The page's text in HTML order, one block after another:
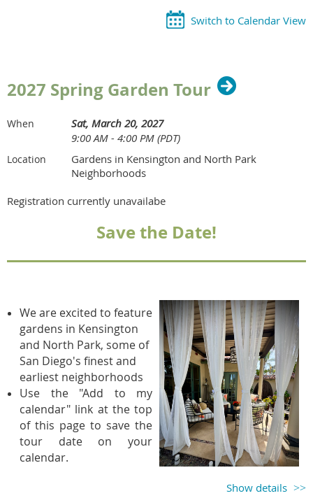
Switch to Calendar View
2027 Spring Garden Tour
When
Sat, March 20, 2027
9:00 AM - 4:00 PM (PDT)
Location
Gardens in Kensington and North Park
Neighborhoods
Registration currently unavailabe
Save the Date!
We are excited to feature
gardens in Kensington
and North Park, some of
San Diego's finest and
earliest neighborhoods
Use the "Add to my
calendar" link at the top
of this page to save the
tour date on your
calendar.
Show details